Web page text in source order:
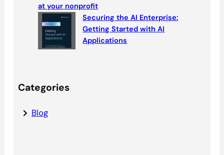
at your nonprofit
Securing the AI Enterprise:
Getting Started with AI
Applications
Categories
Blog